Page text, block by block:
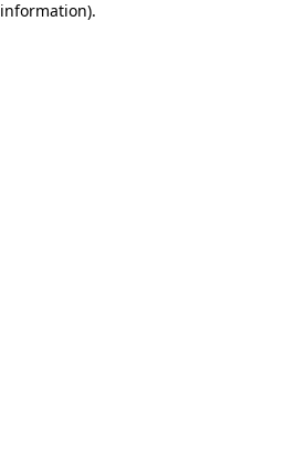
information).